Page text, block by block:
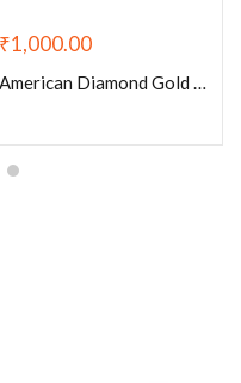
₹1,000.00
American Diamond Gold Plated Chain Magnet Lock Bracelet